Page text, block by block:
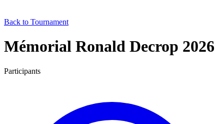
Back to Tournament
Mémorial Ronald Decrop 2026
Participants